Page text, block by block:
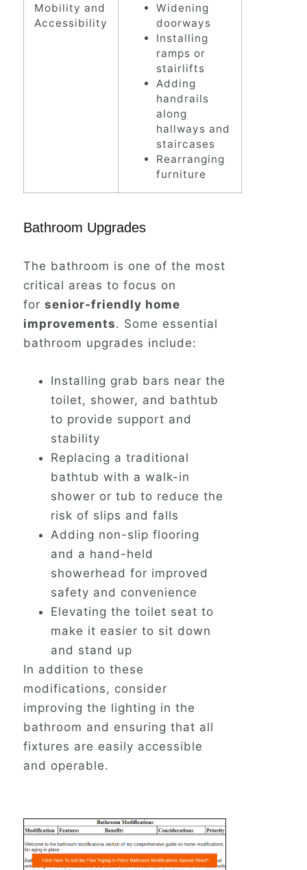
Mobility and
Accessibility
Widening
doorways
Installing
ramps or
stairlifts
Adding
handrails
along
hallways and
staircases
Rearranging
furniture
Bathroom Upgrades
The bathroom is one of the most
critical areas to focus on
forsenior-friendly home
improvements. Some essential
bathroom upgrades include:
Installing grab bars near the
toilet, shower, and bathtub
to provide support and
stability
Replacing a traditional
bathtub with a walk-in
shower or tub to reduce the
risk of slips and falls
Adding non-slip flooring
and a hand-held
showerhead for improved
safety and convenience
Elevating the toilet seat to
make it easier to sit down
and stand up
In addition to these
modifications, consider
improving the lighting in the
bathroom and ensuring that all
fixtures are easily accessible
and operable.